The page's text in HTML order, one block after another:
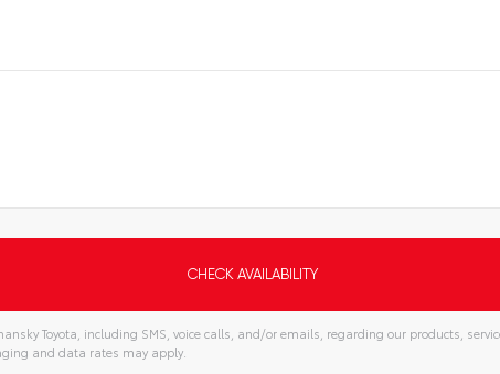
Toyota, including SMS, voice calls, and/or emails, regarding our products,
and data rates may apply.